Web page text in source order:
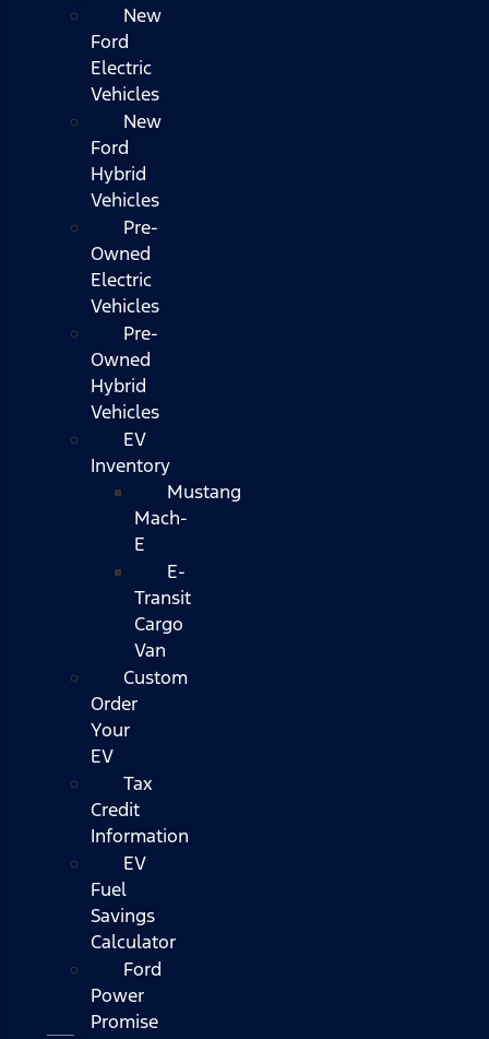
New
Ford
Electric
Vehicles
New
Ford
Hybrid
Vehicles
Pre-
Owned
Electric
Vehicles
Pre-
Owned
Hybrid
Vehicles
EV
Inventory
Mustang
Mach-
E
E-
Transit
Cargo
Van
Custom
Order
Your
EV
Tax
Credit
Information
EV
Fuel
Savings
Calculator
Ford
Power
Promise